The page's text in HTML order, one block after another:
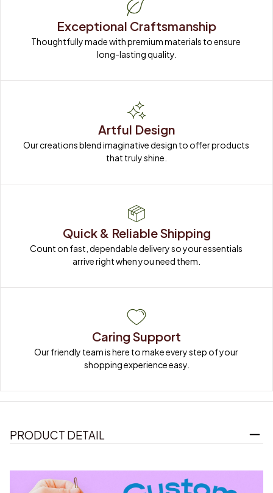
Exceptional Craftsmanship
Thoughtfully made with premium materials to ensure
long-lasting quality.
Artful Design
Our creations blend imaginative design to offer products
that truly shine.
Quick & Reliable Shipping
Count on fast, dependable delivery so your essentials
arrive right when you need them.
Caring Support
Our friendly team is here to make every step of your
shopping experience easy.
PRODUCT DETAIL